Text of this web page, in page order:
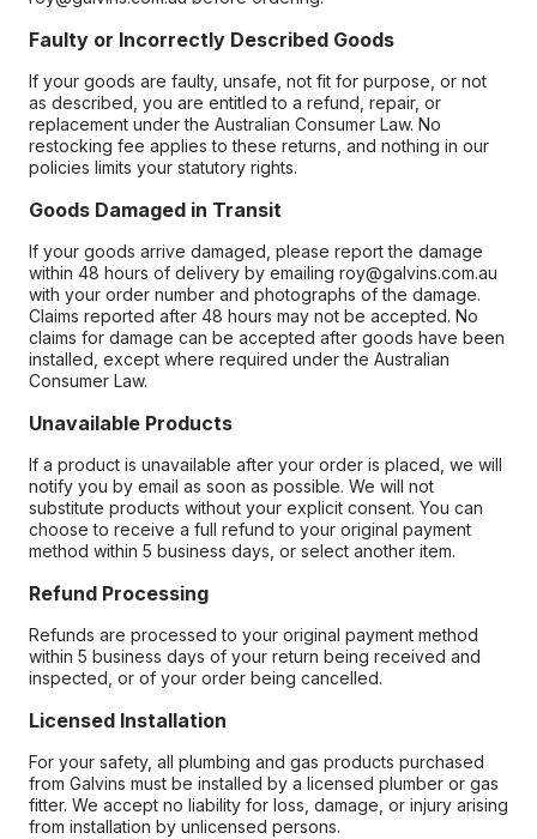
Faulty or Incorrectly Described Goods
If your goods are faulty, unsafe, not fit for purpose, or not
as described, you are entitled to a refund, repair, or
replacement under the Australian Consumer Law. No
restocking fee applies to these returns, and nothing in our
policies limits your statutory rights.
Goods Damaged in Transit
If your goods arrive damaged, please report the damage
within 48 hours of delivery by emailing roy@galvins.com.au
with your order number and photographs of the damage.
Claims reported after 48 hours may not be accepted. No
claims for damage can be accepted after goods have been
installed, except where required under the Australian
Consumer Law.
Unavailable Products
If a product is unavailable after your order is placed, we will
notify you by email as soon as possible. We will not
substitute products without your explicit consent. You can
choose to receive a full refund to your original payment
method within 5 business days, or select another item.
Refund Processing
Refunds are processed to your original payment method
within 5 business days of your return being received and
inspected, or of your order being cancelled.
Licensed Installation
For your safety, all plumbing and gas products purchased
from Galvins must be installed by a licensed plumber or gas
fitter. We accept no liability for loss, damage, or injury arising
from installation by unlicensed persons.